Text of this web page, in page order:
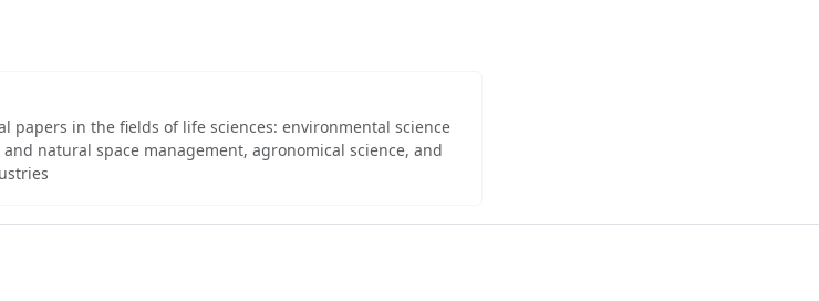
papers in the fields of life sciences: environmental science
natural space management, agronomical science, and